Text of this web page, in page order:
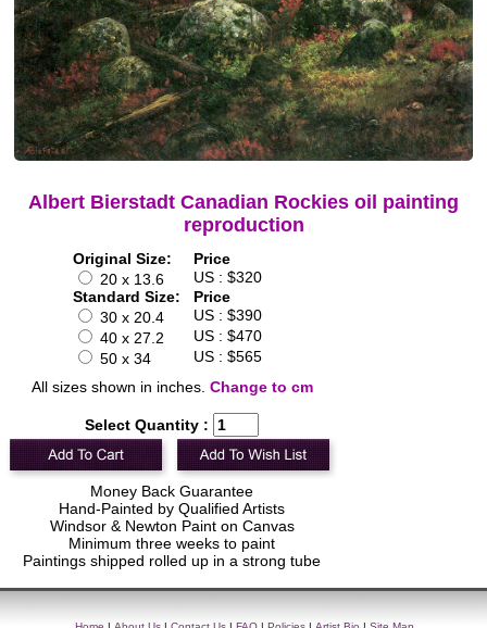
Albert Bierstadt Canadian Rockies oil painting
reproduction
Original Size:
Price
20 x 13.6
US : $320
Standard Size:
Price
30 x 20.4
US : $390
40 x 27.2
US : $470
50 x 34
US : $565
All sizes shown in inches. Change to cm
Select Quantity :
Money Back Guarantee
Hand-Painted by Qualified Artists
Windsor & Newton Paint on Canvas
Minimum three weeks to paint
Paintings shipped rolled up in a strong tube